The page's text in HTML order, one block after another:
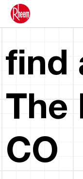
find
The
CO